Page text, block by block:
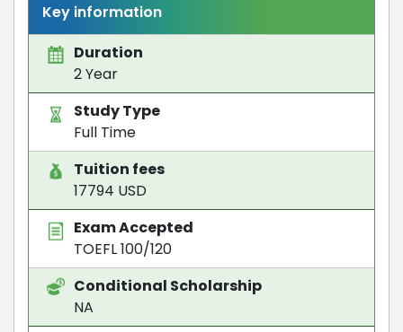
Key information
Duration
2 Year
Study Type
Full Time
Tuition fees
17794 USD
Exam Accepted
TOEFL 100/120
Conditional Scholarship
NA